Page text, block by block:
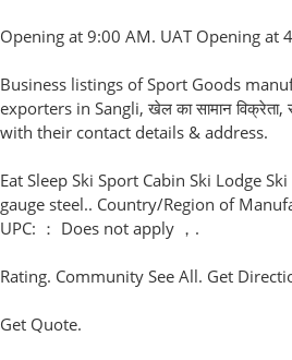
Opening at 9:00 AM. UAT Opening at
Business listings of Sport Goods
exporters in Sangli, खेल का सामान
with their contact details & address.
Eat Sleep Ski Sport Cabin Ski Lodge
gauge steel.. Country/Region of
UPC: ： Does not apply ，.
Rating. Community See All. Get
Get Quote.